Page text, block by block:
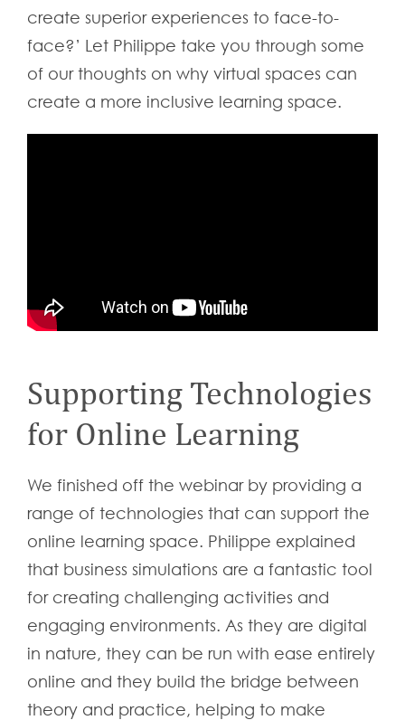
create superior experiences to face-to-
face?’ Let Philippe take you through some
of our thoughts on why virtual spaces can
create a more inclusive learning space.
Supporting Technologies
for Online Learning
We finished off the webinar by providing a
range of technologies that can support the
online learning space. Philippe explained
that business simulations are a fantastic tool
for creating challenging activities and
engaging environments. As they are digital
in nature, they can be run with ease entirely
online and they build the bridge between
theory and practice, helping to make